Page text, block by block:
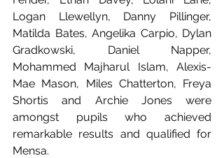
Logan Llewellyn, Danny Pillinger,
Matilda Bates, Angelika Carpio, Dylan
Gradkowski, Daniel Napper,
Mohammed Majharul Islam, Alexis-
Mae Mason, Miles Chatterton, Freya
Shortis and Archie Jones were
amongst pupils who achieved
remarkable results and qualified for
Mensa.